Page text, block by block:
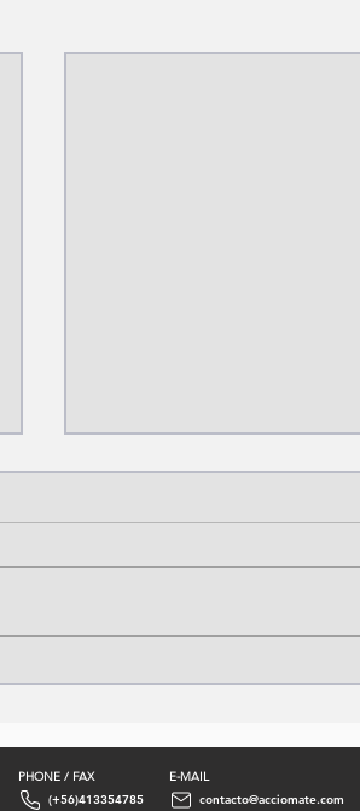
Process: From Sulfur to
PHONE / FAX
(+56)413354785
E-MAIL
contacto@acciomate.com